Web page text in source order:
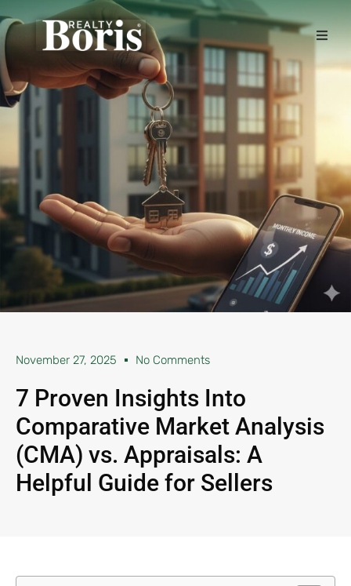
November 27, 2025 No Comments
7 Proven Insights Into
Comparative Market Analysis
(CMA) vs. Appraisals: A
Helpful Guide for Sellers